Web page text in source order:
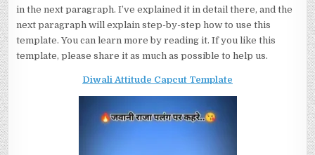
in the next paragraph. I’ve explained it in detail there, and the
next paragraph will explain step-by-step how to use this
template. You can learn more by reading it. If you like this
template, please share it as much as possible to help us.
Diwali Attitude Capcut Template